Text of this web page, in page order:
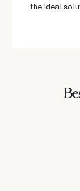
the ideal